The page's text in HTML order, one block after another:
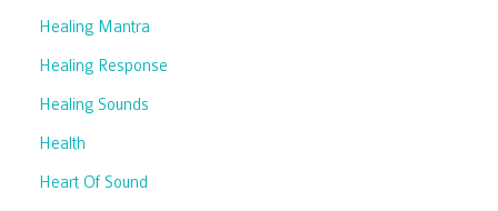
Healing Mantra
Healing Response
Healing Sounds
Health
Heart Of Sound